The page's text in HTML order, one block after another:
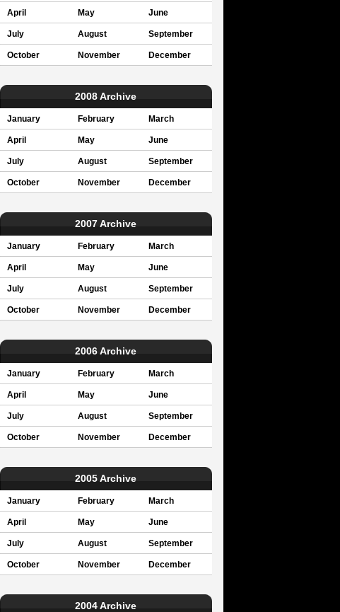
April May June
July August September
October November December
2008 Archive
January February March
April May June
July August September
October November December
2007 Archive
January February March
April May June
July August September
October November December
2006 Archive
January February March
April May June
July August September
October November December
2005 Archive
January February March
April May June
July August September
October November December
2004 Archive